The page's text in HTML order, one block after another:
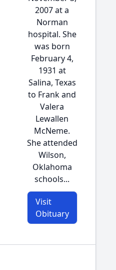
2007 at a
Norman
hospital. She
was born
February 4,
1931 at
Salina, Texas
to Frank and
Valera
Lewallen
McNeme.
She attended
Wilson,
Oklahoma
schools...
Visit
Obituary